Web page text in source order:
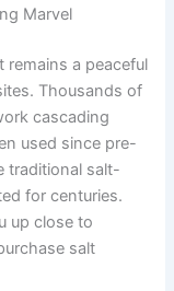
Marvel
remains a peaceful
Thousands of
cascading
used since pre-
traditional salt-
for centuries.
up close to
salt